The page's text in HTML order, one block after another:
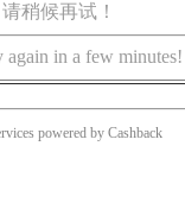
稍候再试！
again in a few minutes!
powered by Cashback